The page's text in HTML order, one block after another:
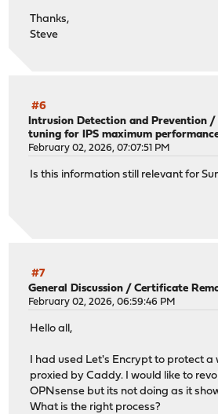
Thanks,
Steve
#6
Intrusion Detection and Prevention /
tuning for IPS maximum
February 02, 2026, 07:07:51 PM
Is this information still relevant for
#7
General Discussion /Certificate
February 02, 2026, 06:59:46 PM
Hello all,
I had used Let's Encrypt to protect a
proxied by Caddy. I would like to
OPNsense but its not doing as it
What is the right process?